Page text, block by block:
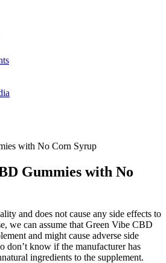
with No Corn Syrup
Gummies with No
and does not cause any side effects to
we can assume that Green Vibe CBD
and might cause adverse side
don’t know if the manufacturer has
ingredients to the supplement.